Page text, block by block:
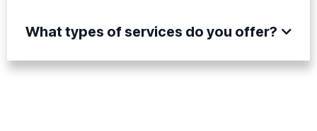
What types of services do you offer?